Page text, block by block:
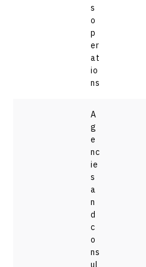
s
o
p
er
at
io
ns
A
g
e
nc
ie
s
a
n
d
c
o
ns
ul